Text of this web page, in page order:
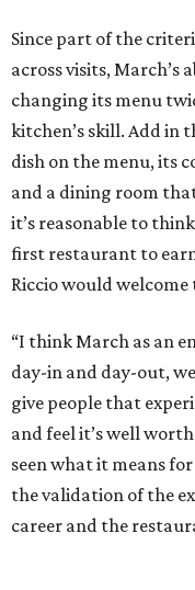
Since part of the
across visits,
changing its menu
kitchen’s skill. Add in
dish on the menu, its
and a dining room
it’s reasonable to
first restaurant to
Riccio would
“I think March as an
day-in and day-out,
give people that
and feel it’s well
seen what it means
the validation of the
career and the